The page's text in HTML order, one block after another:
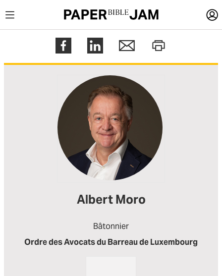
LOGIN
Register
Help
Albert Moro
Bâtonnier
Ordre des Avocats du Barreau de Luxembourg